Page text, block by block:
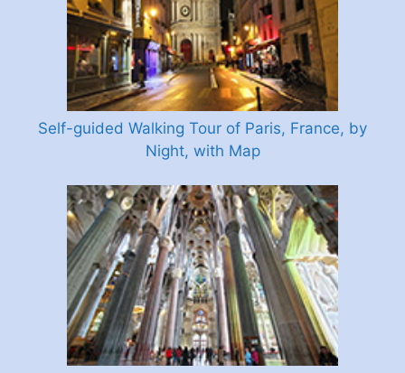
Self-guided Walking Tour of Paris, France, by
Night, with Map